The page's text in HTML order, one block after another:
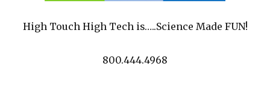
High Touch High Tech is…..Science Made FUN!
800.444.4968